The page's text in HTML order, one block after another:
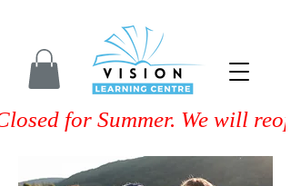
for Summer. We will